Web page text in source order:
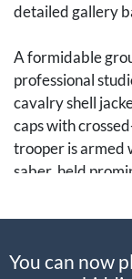
detailed gallery
A formidable
professional
cavalry shell
caps with
trooper is armed
saber, held
a full-sized
Sharps carbine.
You can now